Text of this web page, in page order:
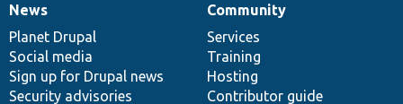
News
items
News
Planet Drupal
Social media
Sign up for Drupal news
Security advisories
Our
community
Community
Services
Training
Hosting
Contributor guide
Documentation
Drupal
code
base
Governance
of
community